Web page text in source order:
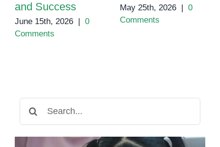
and Success
June 15th, 2026 | 0
Comments
May 25th, 2026 | 0
Comments
for: